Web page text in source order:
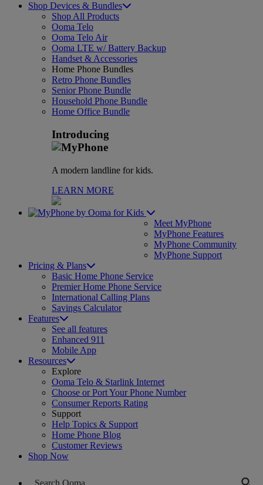
Shop Devices & Bundles
Shop All Products
Ooma Telo
Ooma Telo Air
Ooma LTE w/ Battery Backup
Handset & Accessories
Home Phone Bundles
Retro Phone Bundles
Senior Phone Bundle
Household Phone Bundle
Home Office Bundle
Introducing
A modern landline for kids.
LEARN MORE
for Kids
Meet MyPhone
MyPhone Features
MyPhone Community
MyPhone Support
Pricing & Plans
Basic Home Phone Service
Premier Home Phone Service
International Calling Plans
Savings Calculator
Features
See all features
Enhanced 911
Mobile App
Resources
Explore
Ooma Telo & Starlink Internet
Choose or Port Your Phone Number
Consumer Reports Rating
Support
Help Topics & Support
Home Phone Blog
Customer Reviews
Shop Now